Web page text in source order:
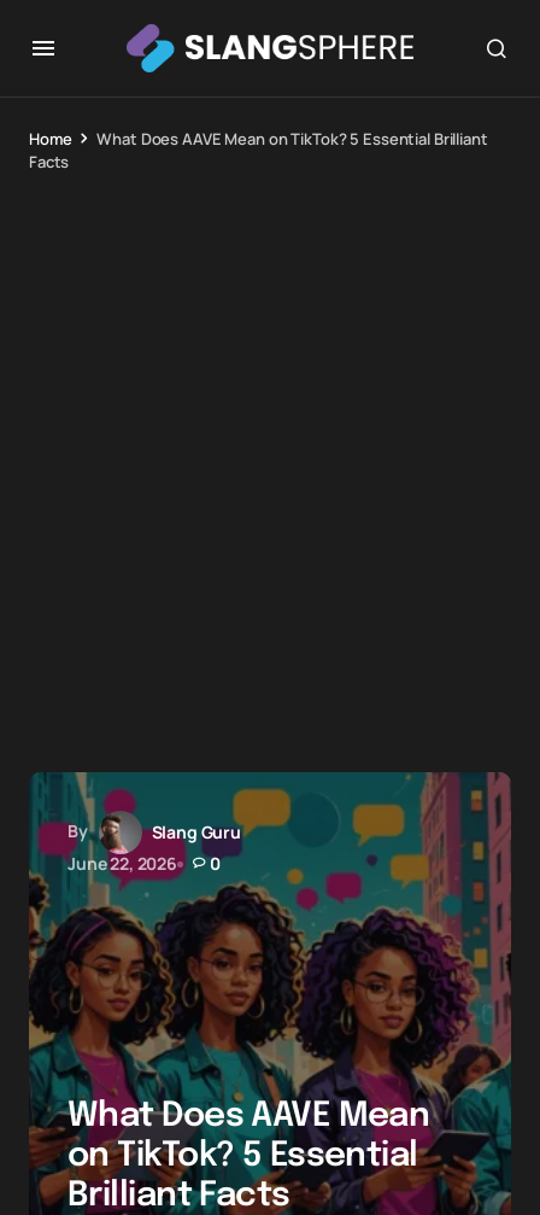
Home
What Does AAVE Mean on TikTok? 5 Essential Brilliant
Facts
By
Slang Guru
June 22, 2026
0
What Does AAVE Mean
on TikTok? 5 Essential
Brilliant Facts